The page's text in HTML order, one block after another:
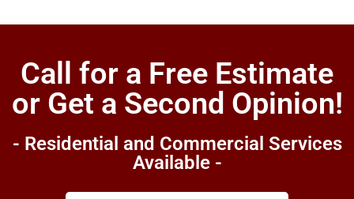
Call for a Free Estimate
or Get a Second Opinion!
- Residential and Commercial Services
Available -